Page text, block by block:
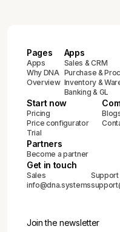
Pages
Apps
Why DNA
Overview
Apps
Sales & CRM
Purchase &
Inventory &
Banking & GL
Start now
Pricing
Price configurator
Trial
Partners
Become a partner
Get in touch
Sales
info@dna.systems
Support
Join the newsletter